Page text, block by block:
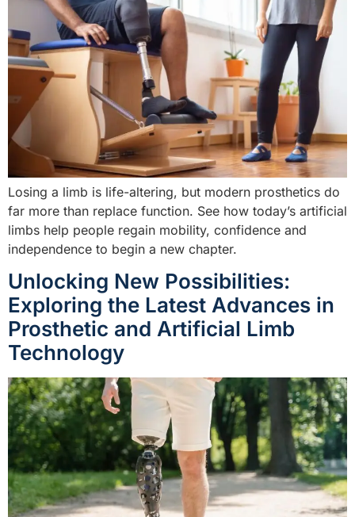
Losing a limb is life-altering, but modern prosthetics do
far more than replace function. See how today’s artificial
limbs help people regain mobility, confidence and
independence to begin a new chapter.
Unlocking New Possibilities:
Exploring the Latest Advances in
Prosthetic and Artificial Limb
Technology